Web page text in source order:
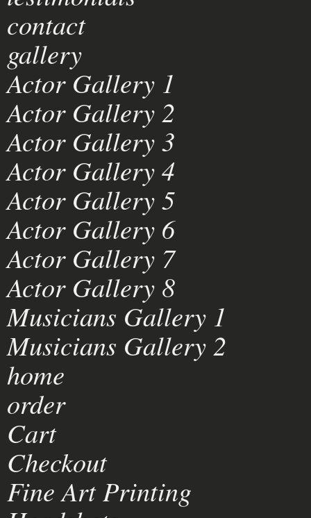
contact
gallery
Actor Gallery 1
Actor Gallery 2
Actor Gallery 3
Actor Gallery 4
Actor Gallery 5
Actor Gallery 6
Actor Gallery 7
Actor Gallery 8
Musicians Gallery 1
Musicians Gallery 2
home
order
Cart
Checkout
Fine Art Printing